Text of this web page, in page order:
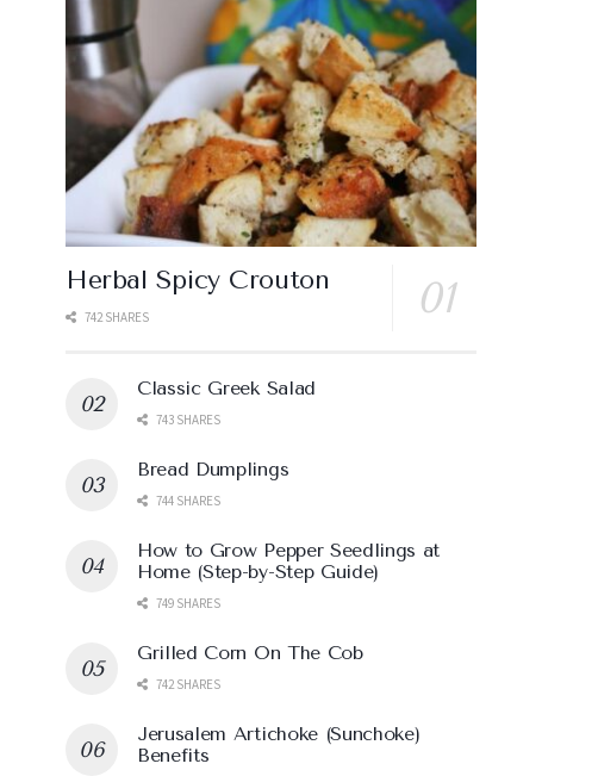
Herbal Spicy Crouton
742 SHARES
Classic Greek Salad
743 SHARES
Bread Dumplings
744 SHARES
How to Grow Pepper Seedlings at
Home (Step-by-Step Guide)
749 SHARES
Grilled Corn On The Cob
742 SHARES
Jerusalem Artichoke (Sunchoke)
Benefits